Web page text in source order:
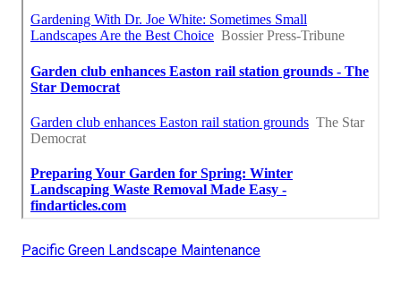
Pacific Green Landscape Maintenance